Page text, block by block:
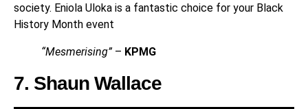
society. Eniola Uloka is a fantastic choice for your Black
History Month event
“Mesmerising”– KPMG
7. Shaun Wallace